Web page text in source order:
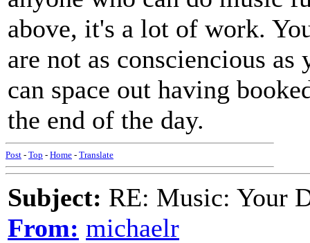
above, it's a lot of work.
are not as consciencious
can space out having
the end of the day.
Post - Top - Home - Translate
Subject: RE: Music: Your
From: michaelr